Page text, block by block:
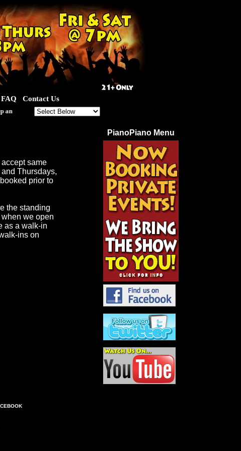
FAQ Contact Us
eye out for our great specials!
same
Thursdays,
prior to
the standing
we open
as a walk-in
ins on
PianoPiano Menu